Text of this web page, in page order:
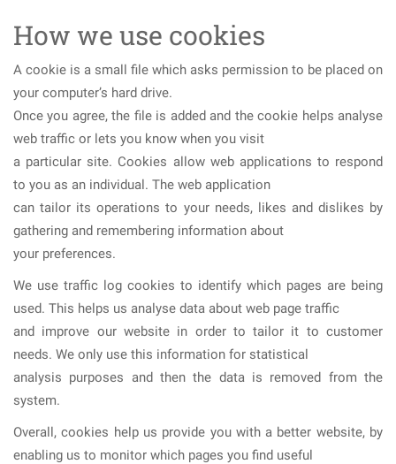
How we use cookies
A cookie is a small file which asks permission to be placed on
your computer’s hard drive.
Once you agree, the file is added and the cookie helps analyse
web traffic or lets you know when you visit
a particular site. Cookies allow web applications to respond
to you as an individual. The web application
can tailor its operations to your needs, likes and dislikes by
gathering and remembering information about
your preferences.
We use traffic log cookies to identify which pages are being
used. This helps us analyse data about web page traffic
and improve our website in order to tailor it to customer
needs. We only use this information for statistical
analysis purposes and then the data is removed from the
system.
Overall, cookies help us provide you with a better website, by
enabling us to monitor which pages you find useful